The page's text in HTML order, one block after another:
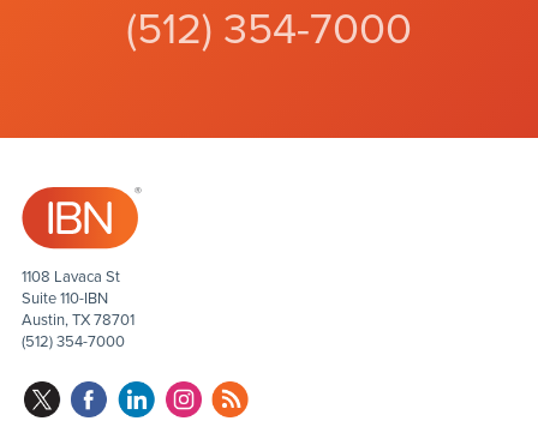
(512) 354-7000
1108 Lavaca St
Suite 110-IBN
Austin, TX 78701
(512) 354-7000